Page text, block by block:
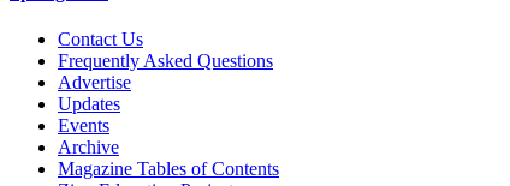
Contact Us
Frequently Asked Questions
Advertise
Updates
Events
Archive
Magazine Tables of Contents